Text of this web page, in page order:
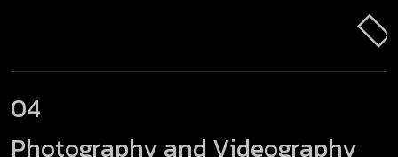
04
Photography and Videography